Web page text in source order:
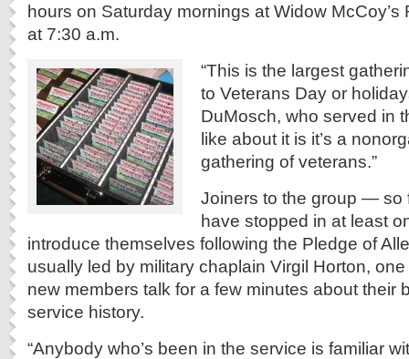
hours on Saturday mornings at Widow McCoy’s
at 7:30 a.m.
“This is the largest
to Veterans Day or
DuMosch, who served in
like about it is it’s a
gathering of veterans.”
Joiners to the group — so
have stopped in at least
introduce themselves following the Pledge of
usually led by military chaplain Virgil Horton,
new members talk for a few minutes about their
service history.
“Anybody who’s been in the service is familiar